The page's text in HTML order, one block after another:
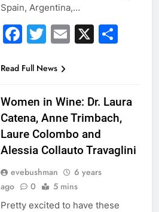
Spain, Argentina,…
Facebook
Twitter
Email
X
Read Full News
Women in Wine: Dr. Laura
Catena, Anne Trimbach,
Laure Colombo and
Alessia Collauto Travaglini
evebushman
6 years
ago
0 5 mins
Pretty excited to have these